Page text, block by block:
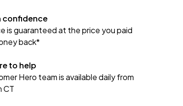
confidence
is guaranteed at the price you paid
back*
to help
Hero team is available daily from
CT